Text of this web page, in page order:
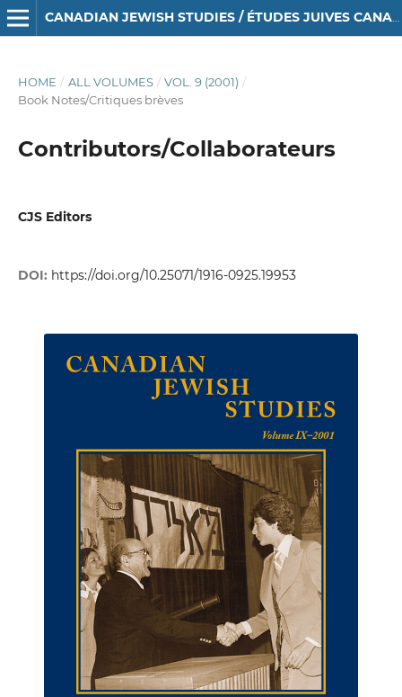
CANADIAN JEWISH STUDIES / ÉTUDES JUIVES CANADIENNES
HOME / ALL VOLUMES / VOL. 9 (2001) /
Book Notes/Critiques brèves
Contributors/Collaborateurs
CJS Editors
DOI: https://doi.org/10.25071/1916-0925.19953